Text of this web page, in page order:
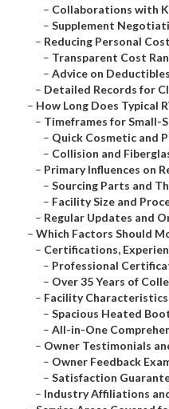
– Collaborations with
– Supplement
– Reducing Personal
– Transparent Cost
– Advice on
– Detailed Records for
– How Long Does Typical
– Timeframes for Small-
– Quick Cosmetic and
– Collision and
– Primary Influences on
– Sourcing Parts and
– Facility Size and
– Regular Updates and
– Which Factors Should
– Certifications,
– Professional
– Over 35 Years of
– Facility Characteristics
– Spacious Heated
– All-in-One
– Owner Testimonials
– Owner Feedback
– Satisfaction
– Industry Affiliations